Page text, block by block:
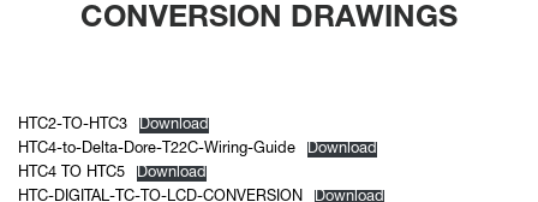
CONVERSION DRAWINGS
HTC2-TO-HTC3
Download
HTC4-to-Delta-Dore-T22C-Wiring-Guide
Download
HTC4 TO HTC5
Download
HTC-DIGITAL-TC-TO-LCD-CONVERSION
Download